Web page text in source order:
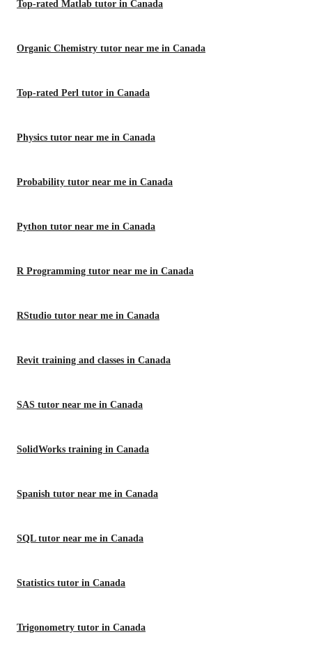
Top-rated Matlab tutor in Canada
Organic Chemistry tutor near me in Canada
Top-rated Perl tutor in Canada
Physics tutor near me in Canada
Probability tutor near me in Canada
Python tutor near me in Canada
R Programming tutor near me in Canada
RStudio tutor near me in Canada
Revit training and classes in Canada
SAS tutor near me in Canada
SolidWorks training in Canada
Spanish tutor near me in Canada
SQL tutor near me in Canada
Statistics tutor in Canada
Trigonometry tutor in Canada